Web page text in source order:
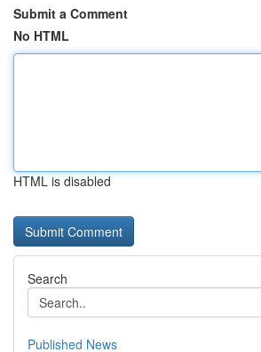
Submit a Comment
No HTML
HTML is disabled
Search
Published News